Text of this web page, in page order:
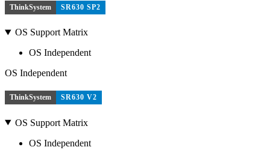
ThinkSystem SR630 SP2
OS Support Matrix
OS Independent
OS Independent
ThinkSystem SR630 V2
OS Support Matrix
OS Independent